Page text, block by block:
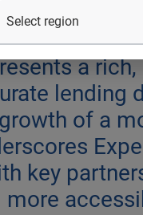
timely
a
lending
of a
key